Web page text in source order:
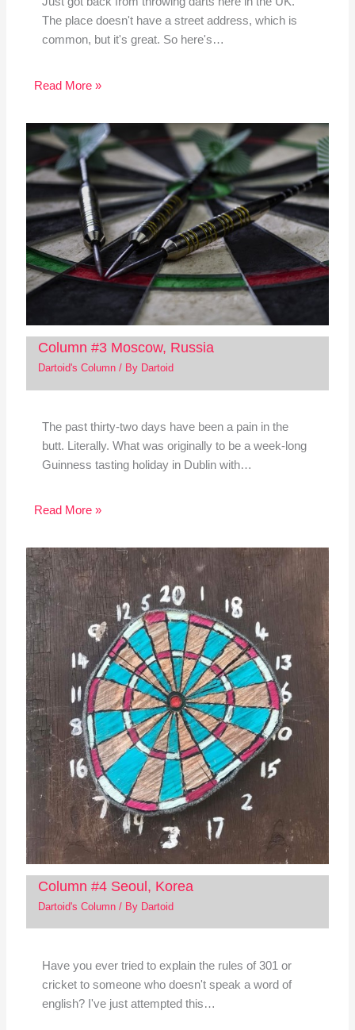
The place doesn't have a street address, which is
common, but it's great. So here's…
Read More »
Column #3 Moscow, Russia
Dartoid's Column/ By Dartoid
The past thirty-two days have been a pain in the
butt. Literally. What was originally to be a week-long
Guinness tasting holiday in Dublin with…
Read More »
Column #4 Seoul, Korea
Dartoid's Column/ By Dartoid
Have you ever tried to explain the rules of 301 or
cricket to someone who doesn't speak a word of
english? I've just attempted this…